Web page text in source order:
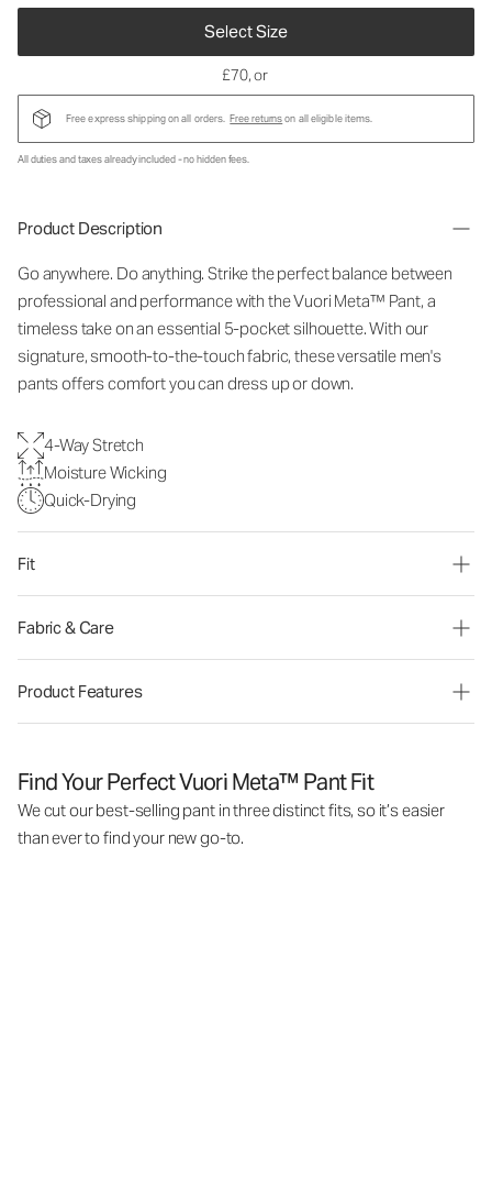
Select Size
£70, or
Free express shipping on all orders. Free returnson all eligible items.
All duties and taxes already included - no hidden fees.
Product Description
Go anywhere. Do anything. Strike the perfect balance between
professional and performance with the Vuori Meta™ Pant, a
timeless take on an essential 5-pocket silhouette. With our
signature, smooth-to-the-touch fabric, these versatile men's
pants offers comfort you can dress up or down.
4-Way Stretch
Moisture Wicking
Quick-Drying
Fit
Fabric & Care
Product Features
Find Your Perfect Vuori Meta™ Pant Fit
We cut our best-selling pant in three distinct fits, so it’s easier
than ever to find your new go-to.